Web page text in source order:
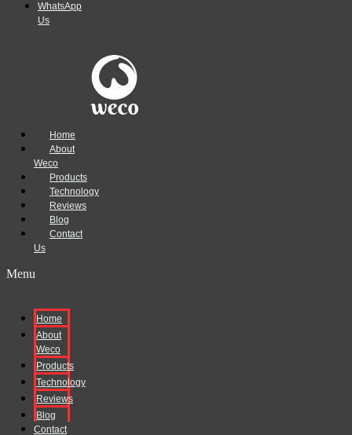
WhatsApp
Us
Home
About
Weco
Products
Technology
Reviews
Blog
Contact
Us
Menu
Home
About
Weco
Products
Technology
Reviews
Blog
Contact